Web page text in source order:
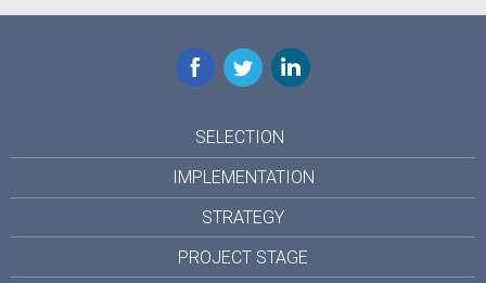
Facebook
TwitterLinkedIn
SELECTION
IMPLEMENTATION
STRATEGY
PROJECT STAGE